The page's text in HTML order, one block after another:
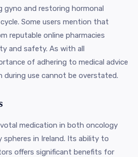
gyno and restoring hormonal
Some users mention that
reputable online pharmacies
and safety. As with all
of adhering to medical advice
during use cannot be overstated.
medication in both oncology
spheres in Ireland. Its ability to
offers significant benefits for